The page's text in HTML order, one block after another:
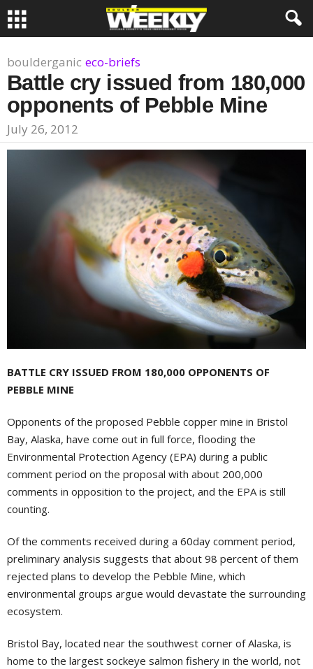
boulderganic eco-briefs
Battle cry issued from 180,000
opponents of Pebble Mine
July 26, 2012
BATTLE CRY ISSUED FROM 180,000 OPPONENTS OF
PEBBLE MINE
Opponents of the proposed Pebble copper mine in Bristol
Bay, Alaska, have come out in full force, flooding the
Environmental Protection Agency (EPA) during a public
comment period on the proposal with about 200,000
comments in opposition to the project, and the EPA is still
counting.
Of the comments received during a 60day comment period,
preliminary analysis suggests that about 98 percent of them
rejected plans to develop the Pebble Mine, which
environmental groups argue would devastate the surrounding
ecosystem.
Bristol Bay, located near the southwest corner of Alaska, is
home to the largest sockeye salmon fishery in the world, not